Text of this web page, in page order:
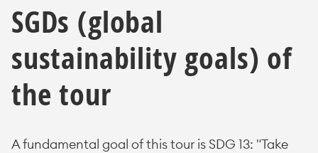
SGDs (global
sustainability goals) of
the tour
A fundamental goal of this tour is SDG 13: "Take